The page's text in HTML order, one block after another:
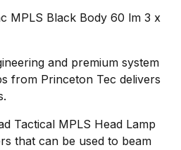
MPLS Black Body 60 lm 3 x
and premium system
from Princeton Tec delivers
Tactical MPLS Head Lamp
that can be used to beam